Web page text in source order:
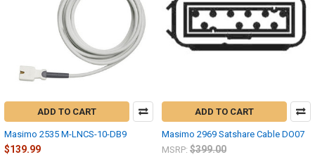
ADD TO CART
Masimo 2535 M-LNCS-10-DB9
$139.99
ADD TO CART
Masimo 2969 Satshare Cable DO07
MSRP: $399.00